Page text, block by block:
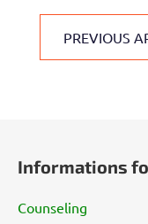
PREVIOUS
Informations
Counseling